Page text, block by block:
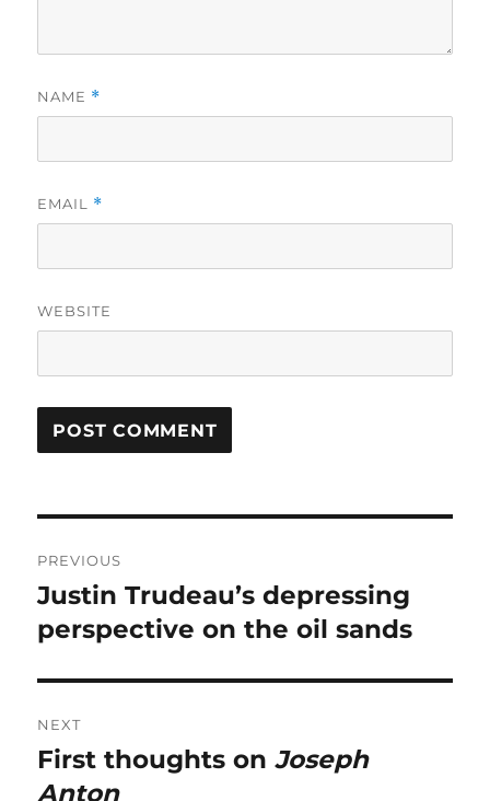
NAME *
EMAIL *
WEBSITE
navigation
PREVIOUS
Previous
post:
Justin Trudeau’s depressing
perspective on the oil sands
NEXT
Next
post:
First thoughts onJoseph
Anton